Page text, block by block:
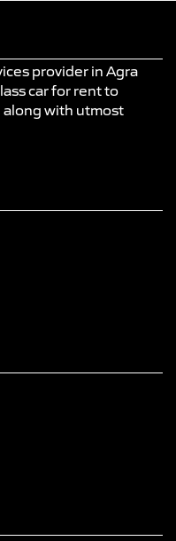
provider in Agra
car for rent to
along with utmost